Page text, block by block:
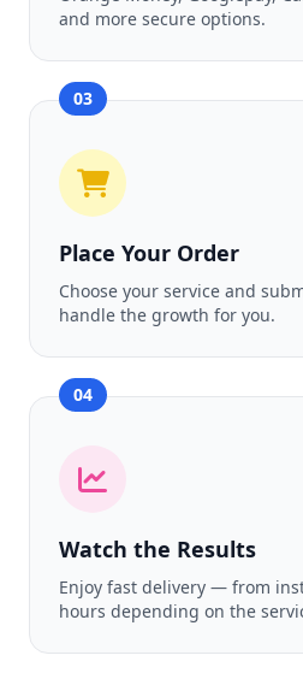
and more secure options.
03
Place Your Order
Choose your service and
handle the growth for you.
04
Watch the Results
Enjoy fast delivery — from
hours depending on the